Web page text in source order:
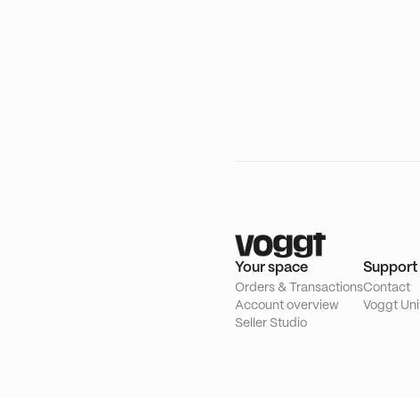
Your space
Orders & Transactions
Account overview
Seller Studio
Support
Contact
Voggt